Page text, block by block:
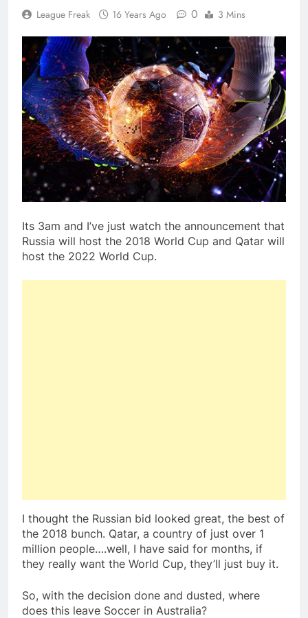
League Freak 16 Years Ago 0 3 Mins
Its 3am and I’ve just watch the announcement that
Russia will host the 2018 World Cup and Qatar will
host the 2022 World Cup.
I thought the Russian bid looked great, the best of
the 2018 bunch. Qatar, a country of just over 1
million people….well, I have said for months, if
they really want the World Cup, they’ll just buy it.
So, with the decision done and dusted, where
does this leave Soccer in Australia?